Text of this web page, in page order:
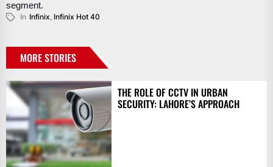
segment.
In Infinix, Infinix Hot 40
MORE STORIES
THE ROLE OF CCTV IN URBAN
SECURITY: LAHORE’S APPROACH